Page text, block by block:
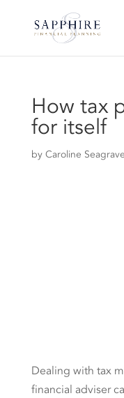
How tax
for itself
by Caroline Seagrave
Dealing with tax
financial adviser